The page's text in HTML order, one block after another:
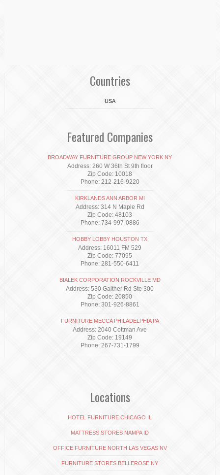
Countries
USA
Featured Companies
BROADWAY FURNITURE GROUP NEW YORK NY
Address: 260 W 36th St 9th floor
Zip Code: 10018
Phone: 212-216-9220
KIRKLANDS ANN ARBOR MI
Address: 314 N Maple Rd
Zip Code: 48103
Phone: 734-997-0886
HOBBY LOBBY HOUSTON TX
Address: 16011 FM 529
Zip Code: 77095
Phone: 281-550-6411
BIALEK CORPORATION ROCKVILLE MD
Address: 530 Gaither Rd Ste 300
Zip Code: 20850
Phone: 301-926-8861
FURNITURE MECCA PHILADELPHIA PA
Address: 2040 Cottman Ave
Zip Code: 19149
Phone: 267-731-1799
Locations
HOTEL FURNITURE CHICAGO IL
MATTRESS STORES NAMPA ID
OFFICE FURNITURE NORTH LAS VEGAS NV
FURNITURE STORES BELLEROSE NY